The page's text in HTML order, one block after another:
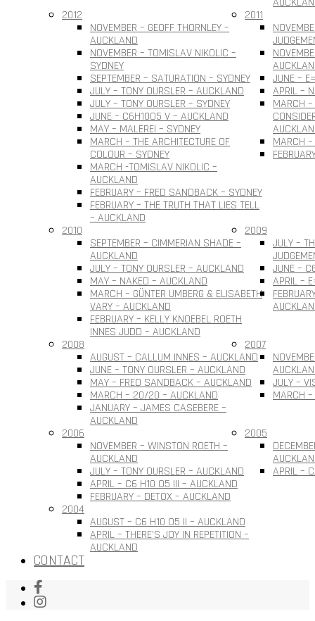
2012
NOVEMBER – GEOFF THORNLEY –
AUCKLAND
NOVEMBER – TOMISLAV NIKOLIC –
SYDNEY
SEPTEMBER – SATURATION – SYDNEY
JULY – TONY OURSLER – AUCKLAND
JULY – TONY OURSLER – SYDNEY
JUNE – C6H10O5 V – AUCKLAND
MAY – MALEREI – SYDNEY
MARCH – THE ARCHITECTURE OF
COLOUR – SYDNEY
MARCH -TOMISLAV NIKOLIC –
AUCKLAND
FEBRUARY – FRED SANDBACK – SYDNEY
FEBRUARY – THE TRUTH THAT LIES TELL
– AUCKLAND
2011
JUNE –
APRIL –
MARCH
MARCH
2010
SEPTEMBER – CIMMERIAN SHADE –
AUCKLAND
JULY – TONY OURSLER – AUCKLAND
MAY – NAKED – AUCKLAND
MARCH – GÜNTER UMBERG & ELISABETH
VARY – AUCKLAND
FEBRUARY – KELLY KNOEBEL ROETH
INNES JUDD – AUCKLAND
2009
JULY –
JUNE –
APRIL –
2008
AUGUST – CALLUM INNES – AUCKLAND
JUNE – TONY OURSLER – AUCKLAND
MAY – FRED SANDBACK – AUCKLAND
MARCH – 20/20 – AUCKLAND
JANUARY – JAMES CASEBERE –
AUCKLAND
2007
JULY –
MARCH
2006
NOVEMBER – WINSTON ROETH –
AUCKLAND
JULY – TONY OURSLER – AUCKLAND
APRIL – C6 H10 O5 III – AUCKLAND
FEBRUARY – DETOX – AUCKLAND
2005
APRIL –
2004
AUGUST – C6 H10 O5 II – AUCKLAND
APRIL – THERE’S JOY IN REPETITION –
AUCKLAND
CONTACT